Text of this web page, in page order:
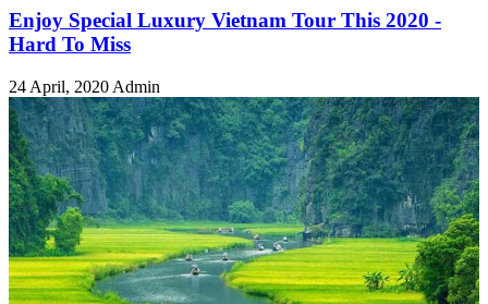
Enjoy Special Luxury Vietnam Tour This 2020 -
Hard To Miss
24 April, 2020 Admin